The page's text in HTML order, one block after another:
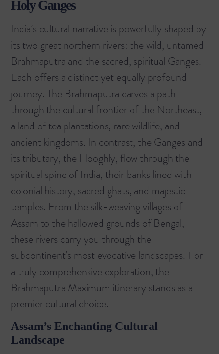
Holy Ganges
India’s cultural narrative is powerfully shaped by
its two great northern rivers: the wild, untamed
Brahmaputra and the sacred, spiritual Ganges.
Each offers a distinct yet equally profound
journey. The Brahmaputra carves a path
through the cultural frontier of the Northeast,
a land of tea plantations, rare wildlife, and
ancient kingdoms. In contrast, the Ganges and
its tributary, the Hooghly, flow through the
spiritual spine of India, their banks lined with
colonial history, sacred ghats, and majestic
temples. From the silk-weaving villages of
Assam to the hallowed grounds of Bengal,
these rivers carry you through the
subcontinent’s most evocative landscapes. For
a truly comprehensive exploration, the
Brahmaputra Maximum itinerary stands as a
premier cultural choice.
Assam’s Enchanting Cultural
Landscape